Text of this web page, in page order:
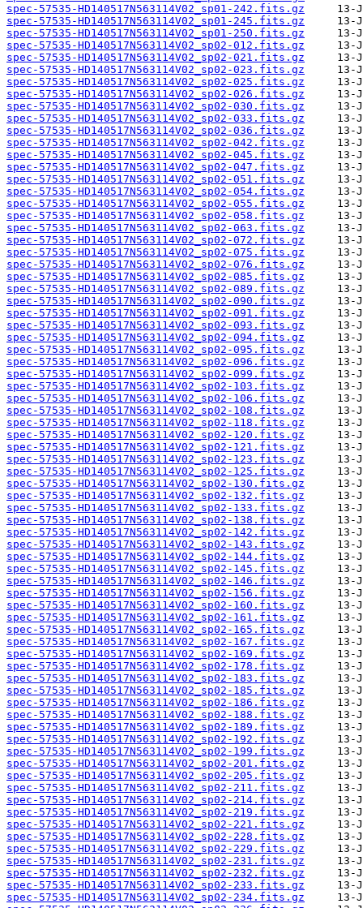
spec-57535-HD140517N563114V02_sp01-242.fits.gz
spec-57535-HD140517N563114V02_sp01-245.fits.gz
spec-57535-HD140517N563114V02_sp01-250.fits.gz
spec-57535-HD140517N563114V02_sp02-012.fits.gz
spec-57535-HD140517N563114V02_sp02-021.fits.gz
spec-57535-HD140517N563114V02_sp02-023.fits.gz
spec-57535-HD140517N563114V02_sp02-025.fits.gz
spec-57535-HD140517N563114V02_sp02-026.fits.gz
spec-57535-HD140517N563114V02_sp02-030.fits.gz
spec-57535-HD140517N563114V02_sp02-033.fits.gz
spec-57535-HD140517N563114V02_sp02-036.fits.gz
spec-57535-HD140517N563114V02_sp02-042.fits.gz
spec-57535-HD140517N563114V02_sp02-045.fits.gz
spec-57535-HD140517N563114V02_sp02-047.fits.gz
spec-57535-HD140517N563114V02_sp02-051.fits.gz
spec-57535-HD140517N563114V02_sp02-054.fits.gz
spec-57535-HD140517N563114V02_sp02-055.fits.gz
spec-57535-HD140517N563114V02_sp02-058.fits.gz
spec-57535-HD140517N563114V02_sp02-063.fits.gz
spec-57535-HD140517N563114V02_sp02-072.fits.gz
spec-57535-HD140517N563114V02_sp02-075.fits.gz
spec-57535-HD140517N563114V02_sp02-076.fits.gz
spec-57535-HD140517N563114V02_sp02-085.fits.gz
spec-57535-HD140517N563114V02_sp02-089.fits.gz
spec-57535-HD140517N563114V02_sp02-090.fits.gz
spec-57535-HD140517N563114V02_sp02-091.fits.gz
spec-57535-HD140517N563114V02_sp02-093.fits.gz
spec-57535-HD140517N563114V02_sp02-094.fits.gz
spec-57535-HD140517N563114V02_sp02-095.fits.gz
spec-57535-HD140517N563114V02_sp02-096.fits.gz
spec-57535-HD140517N563114V02_sp02-099.fits.gz
spec-57535-HD140517N563114V02_sp02-103.fits.gz
spec-57535-HD140517N563114V02_sp02-106.fits.gz
spec-57535-HD140517N563114V02_sp02-108.fits.gz
spec-57535-HD140517N563114V02_sp02-118.fits.gz
spec-57535-HD140517N563114V02_sp02-120.fits.gz
spec-57535-HD140517N563114V02_sp02-121.fits.gz
spec-57535-HD140517N563114V02_sp02-123.fits.gz
spec-57535-HD140517N563114V02_sp02-125.fits.gz
spec-57535-HD140517N563114V02_sp02-130.fits.gz
spec-57535-HD140517N563114V02_sp02-132.fits.gz
spec-57535-HD140517N563114V02_sp02-133.fits.gz
spec-57535-HD140517N563114V02_sp02-138.fits.gz
spec-57535-HD140517N563114V02_sp02-142.fits.gz
spec-57535-HD140517N563114V02_sp02-143.fits.gz
spec-57535-HD140517N563114V02_sp02-144.fits.gz
spec-57535-HD140517N563114V02_sp02-145.fits.gz
spec-57535-HD140517N563114V02_sp02-146.fits.gz
spec-57535-HD140517N563114V02_sp02-156.fits.gz
spec-57535-HD140517N563114V02_sp02-160.fits.gz
spec-57535-HD140517N563114V02_sp02-161.fits.gz
spec-57535-HD140517N563114V02_sp02-165.fits.gz
spec-57535-HD140517N563114V02_sp02-167.fits.gz
spec-57535-HD140517N563114V02_sp02-169.fits.gz
spec-57535-HD140517N563114V02_sp02-178.fits.gz
spec-57535-HD140517N563114V02_sp02-183.fits.gz
spec-57535-HD140517N563114V02_sp02-185.fits.gz
spec-57535-HD140517N563114V02_sp02-186.fits.gz
spec-57535-HD140517N563114V02_sp02-188.fits.gz
spec-57535-HD140517N563114V02_sp02-189.fits.gz
spec-57535-HD140517N563114V02_sp02-192.fits.gz
spec-57535-HD140517N563114V02_sp02-199.fits.gz
spec-57535-HD140517N563114V02_sp02-201.fits.gz
spec-57535-HD140517N563114V02_sp02-205.fits.gz
spec-57535-HD140517N563114V02_sp02-211.fits.gz
spec-57535-HD140517N563114V02_sp02-214.fits.gz
spec-57535-HD140517N563114V02_sp02-219.fits.gz
spec-57535-HD140517N563114V02_sp02-221.fits.gz
spec-57535-HD140517N563114V02_sp02-228.fits.gz
spec-57535-HD140517N563114V02_sp02-229.fits.gz
spec-57535-HD140517N563114V02_sp02-231.fits.gz
spec-57535-HD140517N563114V02_sp02-232.fits.gz
spec-57535-HD140517N563114V02_sp02-233.fits.gz
spec-57535-HD140517N563114V02_sp02-234.fits.gz